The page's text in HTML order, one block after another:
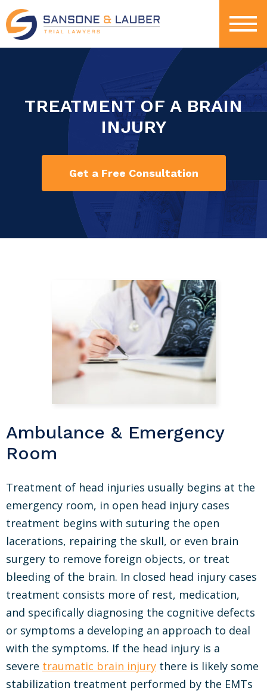
TREATMENT OF A BRAIN
INJURY
Get a Free Consultation
Ambulance & Emergency
Room
Treatment of head injuries usually begins at the
emergency room, in open head injury cases
treatment begins with suturing the open
lacerations, repairing the skull, or even brain
surgery to remove foreign objects, or treat
bleeding of the brain. In closed head injury cases
treatment consists more of rest, medication,
and specifically diagnosing the cognitive defects
or symptoms a developing an approach to deal
with the symptoms. If the head injury is a
severe traumatic brain injury there is likely some
stabilization treatment performed by the EMTs